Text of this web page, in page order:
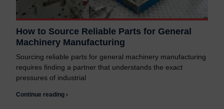
How to Source Reliable Parts for General
Machinery Manufacturing
Sourcing reliable parts for general machinery manufacturing
requires finding a partner that understands the exact
pressures of industrial
Continue reading ›